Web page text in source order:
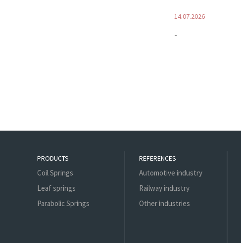
14.07.2026
-
PRODUCTS
Coil Springs
Leaf springs
Parabolic Springs
REFERENCES
Automotive industry
Railway industry
Other industries